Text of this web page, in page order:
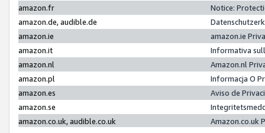
amazon.fr
Notice:
amazon.de, audible.de
amazon.ie
amazon.ie
amazon.it
Informativa
amazon.nl
Amazon.nl
amazon.pl
Informacja O
amazon.es
Aviso de
amazon.se
amazon.co.uk, audible.co.uk
Amazon.co.uk